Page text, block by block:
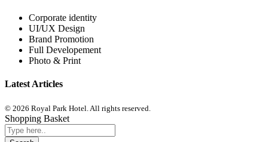
Corporate identity
UI/UX Design
Brand Promotion
Full Developement
Photo & Print
Latest Articles
© 2026 Royal Park Hotel. All rights reserved.
Shopping Basket